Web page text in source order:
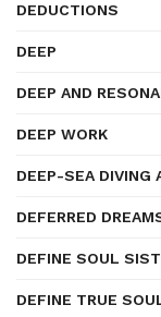
DEDUCTIONS
DEEP
DEEP AND
DEEP WORK
DEEP-SEA DIVING
DEFERRED
DEFINE SOUL
DEFINE TRUE